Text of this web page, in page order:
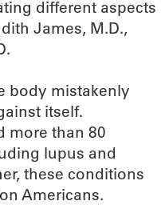
different aspects
James, M.D.,
body mistakenly
itself.
more than 80
lupus and
these conditions
Americans.